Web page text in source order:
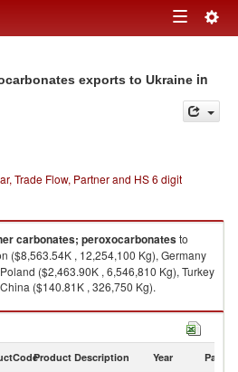
Toggle
exports to Ukraine in
Trade Flow, Partner and HS 6 digit
carbonates; peroxocarbonatesto
($8,563.54K , 12,254,100 Kg), Germany
($2,463.90K , 6,546,810 Kg), Turkey
($140.81K , 326,750 Kg).
imports by country in 2024
Product Description Year Partner